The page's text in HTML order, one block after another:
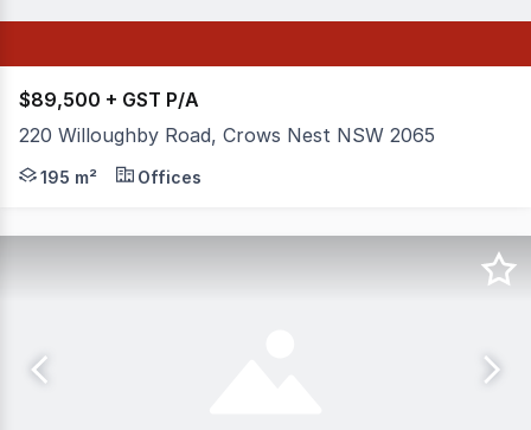
$89,500 + GST P/A
220 Willoughby Road, Crows Nest NSW 2065
This refurbished two-level corner office suite is
195 m² Offices